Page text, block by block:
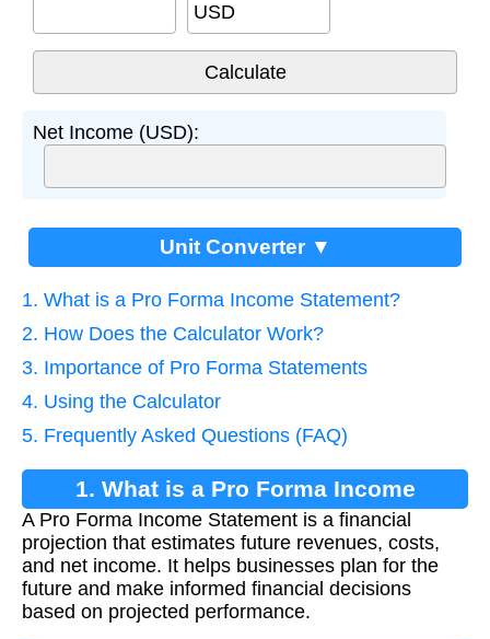
USD
Net Income (USD):
Unit Converter ▼
1. What is a Pro Forma Income Statement?
2. How Does the Calculator Work?
3. Importance of Pro Forma Statements
4. Using the Calculator
5. Frequently Asked Questions (FAQ)
1. What is a Pro Forma Income
Statement?
A Pro Forma Income Statement is a financial
projection that estimates future revenues, costs,
and net income. It helps businesses plan for the
future and make informed financial decisions
based on projected performance.